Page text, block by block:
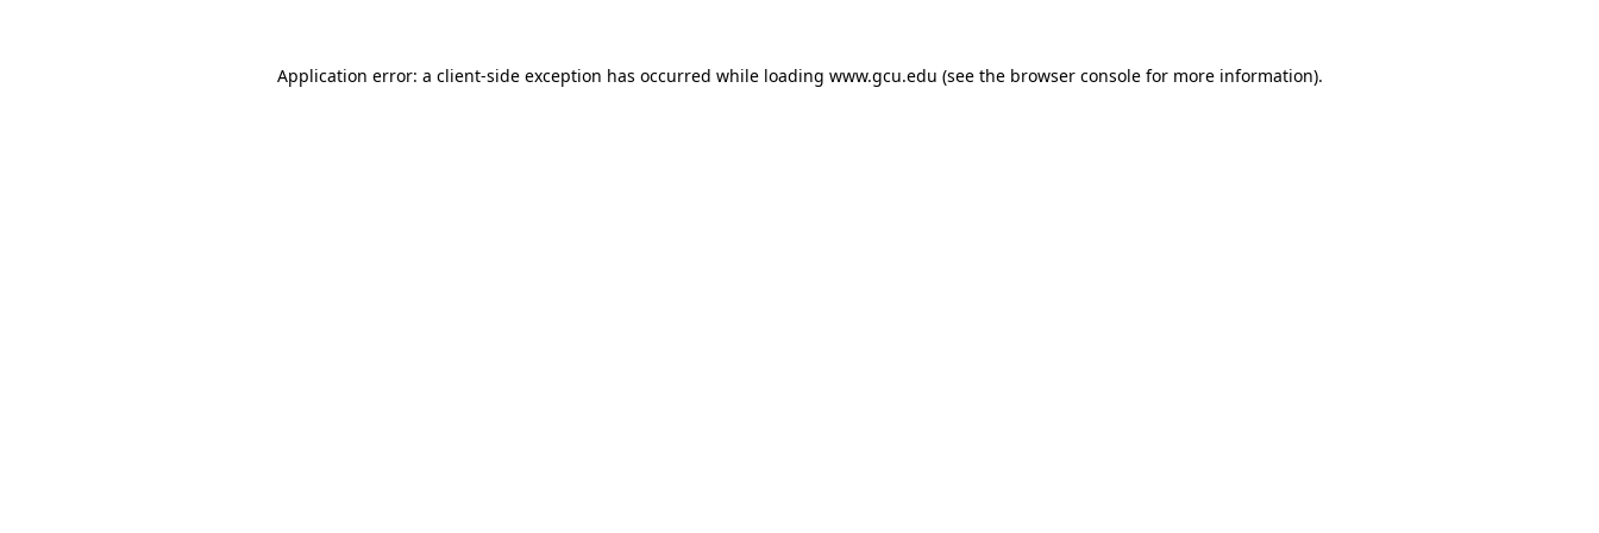
Application error: a client-side exception has occurred while loading www.gcu.edu (see the browser consolefor more information).